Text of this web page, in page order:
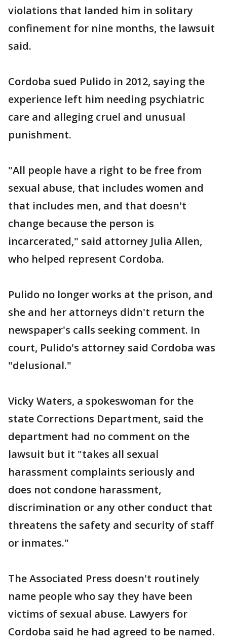
violations that landed him in solitary
confinement for nine months, the lawsuit
said.
Cordoba sued Pulido in 2012, saying the
experience left him needing psychiatric
care and alleging cruel and unusual
punishment.
"All people have a right to be free from
sexual abuse, that includes women and
that includes men, and that doesn't
change because the person is
incarcerated," said attorney Julia Allen,
who helped represent Cordoba.
Pulido no longer works at the prison, and
she and her attorneys didn't return the
newspaper's calls seeking comment. In
court, Pulido's attorney said Cordoba was
"delusional."
Vicky Waters, a spokeswoman for the
state Corrections Department, said the
department had no comment on the
lawsuit but it "takes all sexual
harassment complaints seriously and
does not condone harassment,
discrimination or any other conduct that
threatens the safety and security of staff
or inmates."
The Associated Press doesn't routinely
name people who say they have been
victims of sexual abuse. Lawyers for
Cordoba said he had agreed to be named.